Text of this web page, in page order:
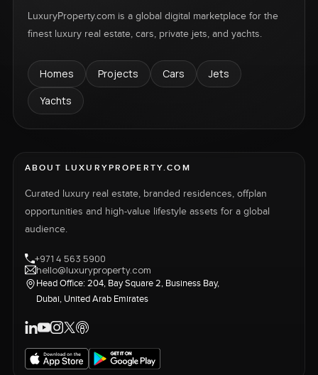
LuxuryProperty.com is a global digital marketplace for the
finest luxury real estate, cars, private jets, and yachts.
Homes Projects Cars
Jets
Yachts
ABOUT LUXURYPROPERTY.COM
Curated luxury real estate, branded residences, offplan
opportunities and high-value lifestyle assets for a global
audience.
+971 4 563 5900
hello@luxuryproperty.com
Head Office: 204, Bay Square 2, Business Bay,
Dubai, United Arab Emirates